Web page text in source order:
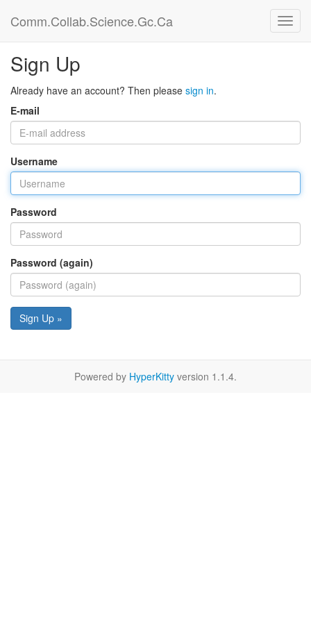
Comm.Collab.Science.Gc.Ca
Sign Up
Already have an account? Then please sign in.
E-mail
Username
Password
Password (again)
Sign Up »
Powered by HyperKitty version 1.1.4.